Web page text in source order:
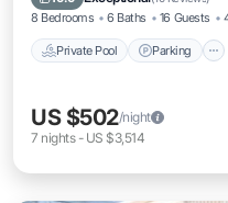
8 Bedrooms 6 Baths 16 Guests
Private Pool Parking
US $502/night
7 nights- US $3,514